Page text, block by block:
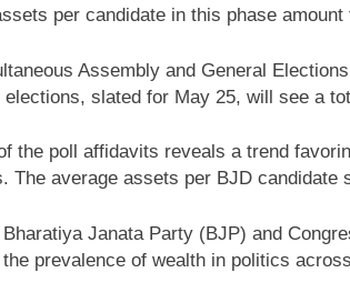
per candidate in this phase
Assembly and General
elections, slated for May 25, will see a
the poll affidavits reveals a trend
The average assets per BJD candidate
Janata Party (BJP) and
the prevalence of wealth in politics